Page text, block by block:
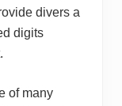
divers a
digits
of many